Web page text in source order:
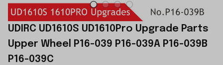
UDIRC UD1610S UD1610Pro Upgrade Parts
Upper Wheel P16-039 P16-039A P16-039B
P16-039C